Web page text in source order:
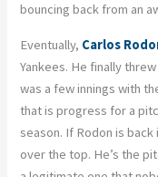
bouncing back from an
Eventually, Carlos
Yankees. He finally
was a few innings with
that is progress for a
season. If Rodon is
over the top. He’s the